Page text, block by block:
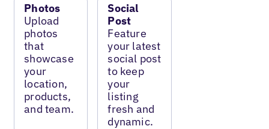
Photos
Upload
photos
that
showcase
your
location,
products,
and team.
Social
Post
Feature
your latest
social post
to keep
your
listing
fresh and
dynamic.